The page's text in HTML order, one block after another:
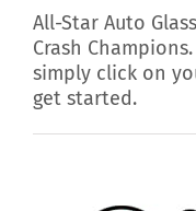
All-Star Auto
Crash
simply click on
get started.